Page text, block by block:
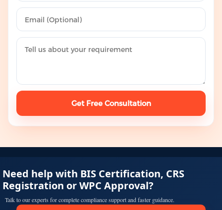
Get Free Consultation
Need help with BIS Certification, CRS
Registration or WPC Approval?
Talk to our experts for complete compliance support and faster guidance.